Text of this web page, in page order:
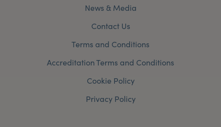
News & Media
Contact Us
Terms and Conditions
Accreditation Terms and Conditions
Cookie Policy
Privacy Policy